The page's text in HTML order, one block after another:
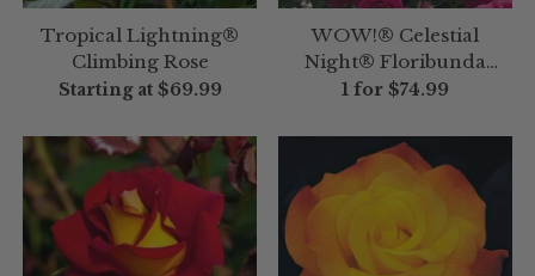
Tropical Lightning®
Climbing Rose
Starting at $69.99
WOW!® Celestial
Night® Floribunda
Rose
1 for $74.99